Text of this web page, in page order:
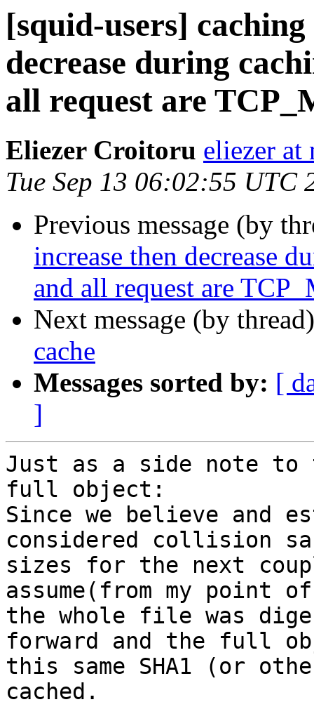
[squid-users]
decrease during
all request are
Eliezer Croitoru eliezer at
Tue Sep 13 06:02:55 UTC
Previous message (by
increase then decrease
and all request are
Next message (by
cache
Messages sorted by: [
]
Just as a side note
full object:
Since we believe and
considered collision
sizes for the next
assume(from my
the whole file was
forward and the full
this same SHA1 (or
cached.